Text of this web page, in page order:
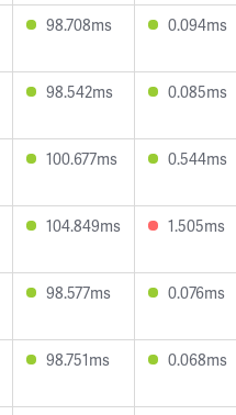
98.708ms 0.094ms
98.542ms 0.085ms
100.677ms 0.544ms
104.849ms 1.505ms
98.577ms 0.076ms
98.751ms 0.068ms